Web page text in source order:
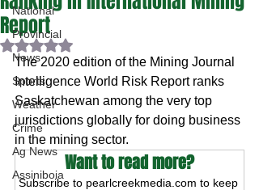
National
Provincial
News
Sports
Weather
Crime
Ag News
Assiniboia
Report
Rated NaN out of 5 stars.
The 2020 edition of the Mining Journal
Intelligence World Risk Report ranks
Saskatchewan among the very top
jurisdictions globally for doing business
in the mining sector.
Want to read more?
Subscribe to pearlcreekmedia.com to keep